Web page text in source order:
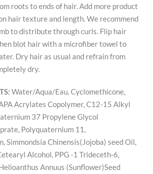
roots to ends of hair. Add more product
hair texture and length. We recommend
to distribute through curls. Flip hair
blot hair with a microfiber towel to
Dry hair as usual and refrain from
dry.
Water/Aqua/Eau, Cyclomethicone,
Acrylates Copolymer, C12-15 Alkyl
37 Propylene Glycol
Polyquaternium 11,
Simmondsia Chinensis(Jojoba) seed Oil,
Alcohol, PPG -1 Trideceth-6,
Annuus (Sunflower)Seed